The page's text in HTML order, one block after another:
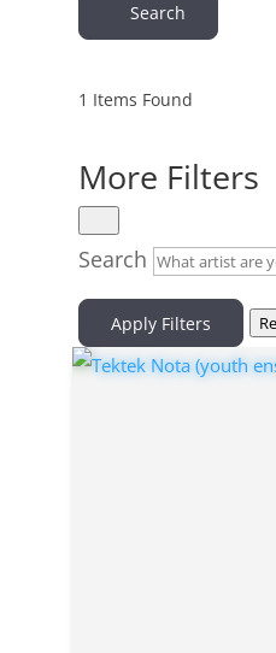
Search
1 Items Found
More Filters
Search
Apply Filters